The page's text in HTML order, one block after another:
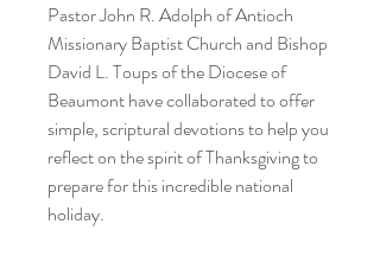
Pastor John R. Adolph of Antioch
Missionary Baptist Church and Bishop
David L. Toups of the Diocese of
Beaumont have collaborated to offer
simple, scriptural devotions to help you
reflect on the spirit of Thanksgiving to
prepare for this incredible national
holiday.